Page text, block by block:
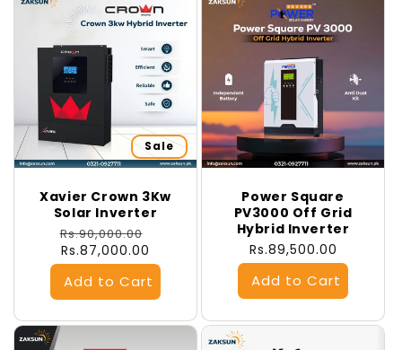
Sale
Xavier Crown 3Kw
Solar Inverter
Regular
price
Rs.90,000.00
Rs.87,000.00
Power Square
PV3000 Off Grid
Hybrid Inverter
Regular
price
Rs.89,500.00